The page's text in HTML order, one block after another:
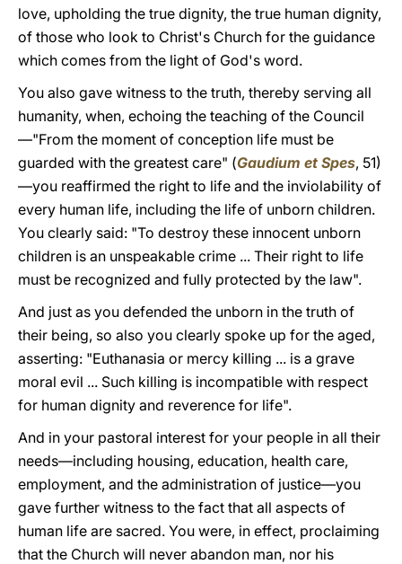
love, upholding the true dignity, the true human dignity,
of those who look to Christ's Church for the guidance
which comes from the light of God's word.
You also gave witness to the truth, thereby serving all
humanity, when, echoing the teaching of the Council
—"From the moment of conception life must be
guarded with the greatest care" (Gaudium et Spes, 51)
—you reaffirmed the right to life and the inviolability of
every human life, including the life of unborn children.
You clearly said: "To destroy these innocent unborn
children is an unspeakable crime ... Their right to life
must be recognized and fully protected by the law".
And just as you defended the unborn in the truth of
their being, so also you clearly spoke up for the aged,
asserting: "Euthanasia or mercy killing ... is a grave
moral evil ... Such killing is incompatible with respect
for human dignity and reverence for life".
And in your pastoral interest for your people in all their
needs—including housing, education, health care,
employment, and the administration of justice—you
gave further witness to the fact that all aspects of
human life are sacred. You were, in effect, proclaiming
that the Church will never abandon man, nor his